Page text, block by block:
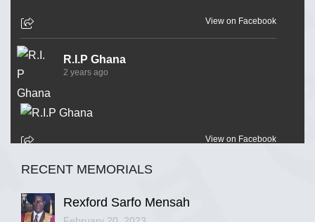
View on Facebook
R.I.P Ghana
2 years ago
View on Facebook
R.I.P Ghana
RECENT MEMORIALS
Rexford Sarfo Mensah